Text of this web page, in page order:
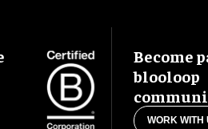
Become
blooloop
WORK WITH